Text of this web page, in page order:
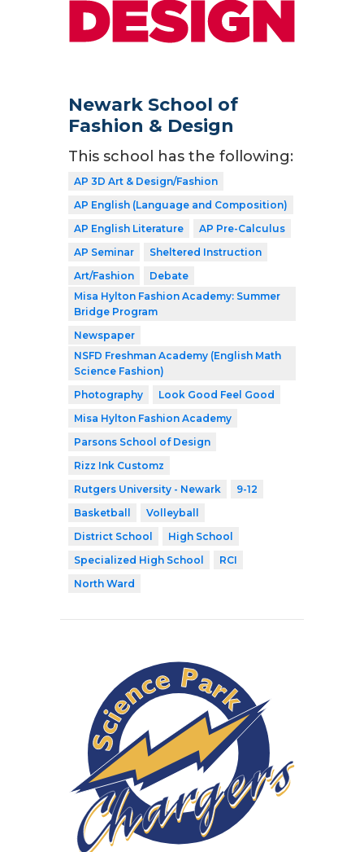
Newark School of
Fashion & Design
This school has the following:
AP 3D Art & Design/Fashion
AP English (Language and Composition)
AP English Literature
AP Pre-Calculus
AP Seminar
Sheltered Instruction
Art/Fashion
Debate
Misa Hylton Fashion Academy: Summer
Bridge Program
Newspaper
NSFD Freshman Academy (English Math
Science Fashion)
Photography
Look Good Feel Good
Misa Hylton Fashion Academy
Parsons School of Design
Rizz Ink Customz
Rutgers University - Newark
9-12
Basketball
Volleyball
District School
High School
Specialized High School
RCI
North Ward